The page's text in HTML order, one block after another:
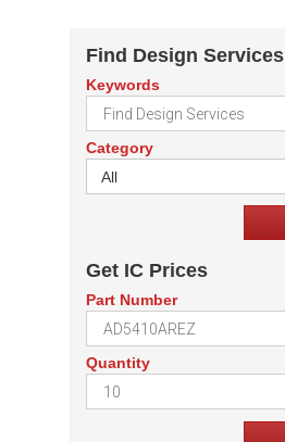
Find Design Services
Keywords
Category
All
Get IC Prices
Part Number
Quantity